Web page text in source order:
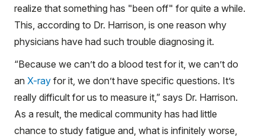
realize that something has "been off" for quite a while.
This, according to Dr. Harrison, is one reason why
physicians have had such trouble diagnosing it.
“Because we can’t do a blood test for it, we can’t do
an X-ray for it, we don’t have specific questions. It’s
really difficult for us to measure it,” says Dr. Harrison.
As a result, the medical community has had little
chance to study fatigue and, what is infinitely worse,